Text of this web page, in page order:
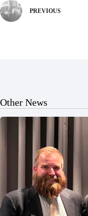
PREVIOUS
Other News